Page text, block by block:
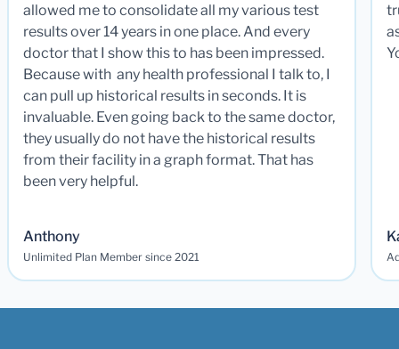
allowed me to consolidate all my various test
results over 14 years in one place. And every
doctor that I show this to has been impressed.
Because with any health professional I talk to, I
can pull up historical results in seconds. It is
invaluable. Even going back to the same doctor,
they usually do not have the historical results
from their facility in a graph format. That has
been very helpful.
Anthony
Unlimited Plan Member since 2021